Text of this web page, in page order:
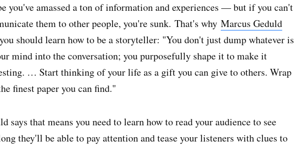
you've amassed a ton of information and experiences — but if you can't
them to other people, you're sunk. That's why Marcus Geduld
you should learn how to be a storyteller: "You don't just dump whatever is
mind into the conversation; you purposefully shape it to make it
… Start thinking of your life as a gift you can give to others. Wrap
finest paper you can find."
says that means you need to learn how to read your audience to see
they'll be able to pay attention and tease your listeners with clues to